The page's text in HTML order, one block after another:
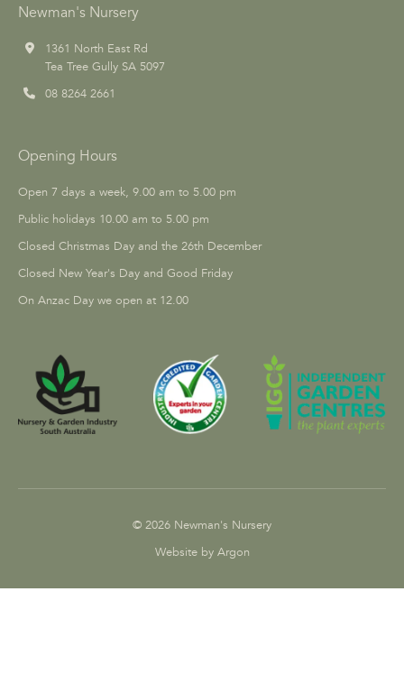
Newman's Nursery
1361 North East Rd
Tea Tree Gully SA 5097
08 8264 2661
Opening Hours
Open 7 days a week, 9.00 am to 5.00 pm
Public holidays 10.00 am to 5.00 pm
Closed Christmas Day and the 26th December
Closed New Year's Day and Good Friday
On Anzac Day we open at 12.00
© 2026 Newman's Nursery
Website by Argon